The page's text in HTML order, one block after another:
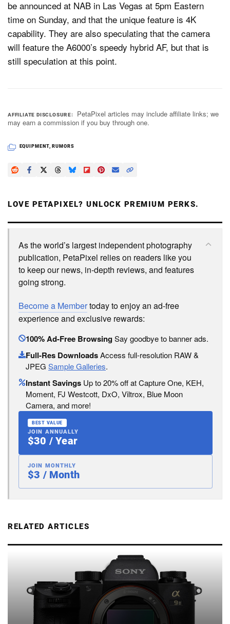
be announced at NAB in Las Vegas at 5pm Eastern
time on Sunday, and that the unique feature is 4K
capability. They are also speculating that the camera
will feature the A6000’s speedy hybrid AF, but that is
still speculation at this point.
AFFILIATE DISCLOSURE
PetaPixel articles may include affiliate links; we
may earn a commission if you buy through one.
EQUIPMENT, RUMORS
LOVE PETAPIXEL? UNLOCK PREMIUM PERKS.
As the world’s largest independent photography
publication, PetaPixel relies on readers like you
to keep our news, in-depth reviews, and features
going strong.
Become a Membertoday to enjoy an ad-free
experience and exclusive rewards:
100% Ad-Free BrowsingSay goodbye to banner ads.
Full-Res DownloadsAccess full-resolution RAW &
JPEG Sample Galleries.
Instant Savings Up to 20% off at Capture One, KEH,
Moment, FJ Westcott, DxO, Viltrox, Blue Moon
Camera, and more!
BEST VALUE
JOIN ANNUALLY
$30 / Year
JOIN MONTHLY
$3 / Month
RELATED ARTICLES